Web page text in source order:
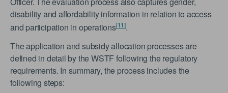
disability and affordability information in relation to access
and participation in operations[11].
The application and subsidy allocation processes are
defined in detail by the WSTF following the regulatory
requirements. In summary, the process includes the
following steps: